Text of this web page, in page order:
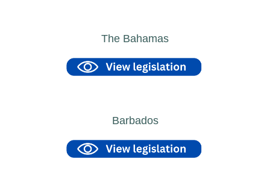
The Bahamas
Barbados